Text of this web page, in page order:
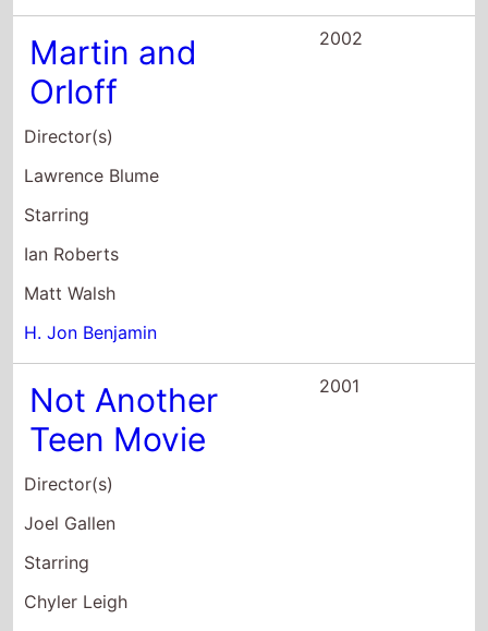
Starring
Chyler Leigh
Chris Evans
Jaime Pressly
Wet Hot
American
Summer
David Wain
Starring
Janeane Garofalo
David Hyde Pierce
Michael Showalter